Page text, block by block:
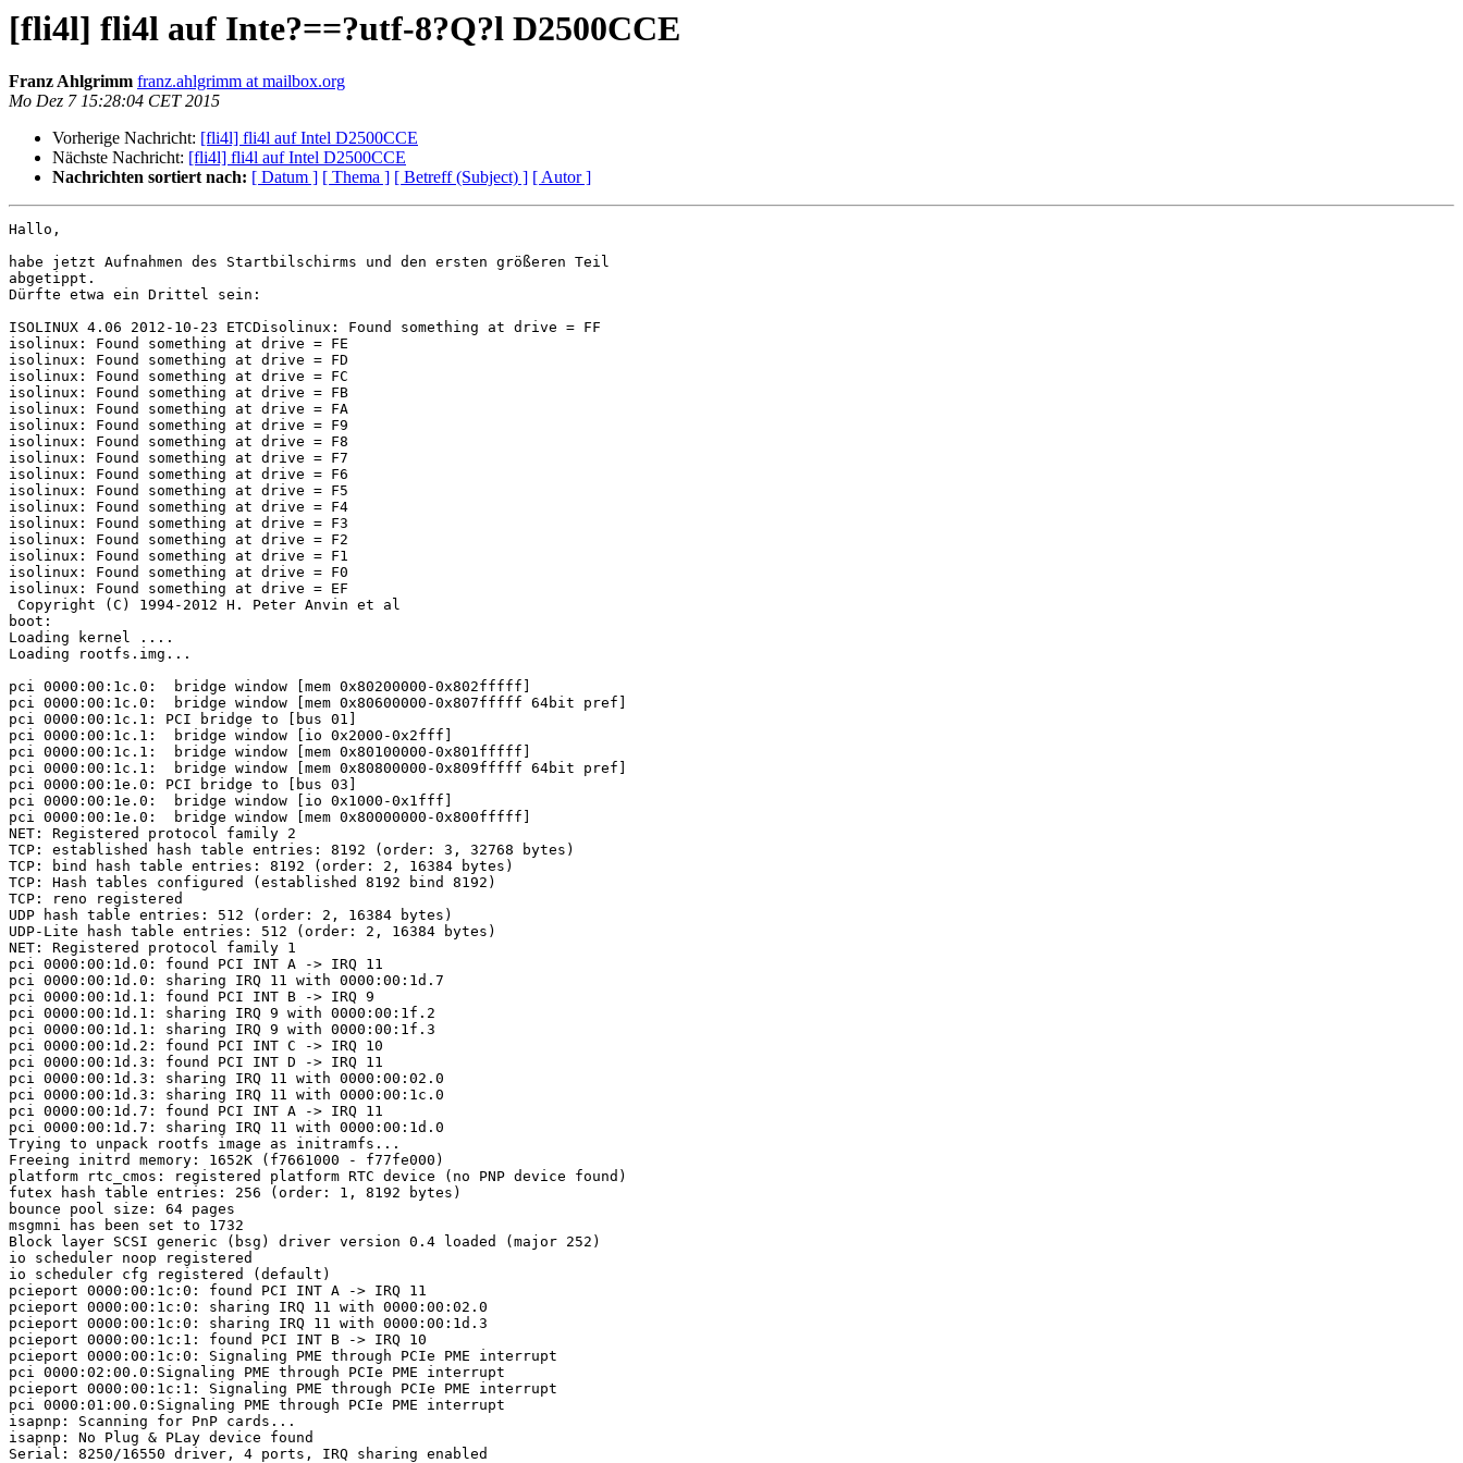
[fli4l] fli4l auf Inte?==?utf-8?Q?l D2500CCE
Franz Ahlgrimm franz.ahlgrimm at mailbox.org
Mo Dez 7 15:28:04 CET 2015
Vorherige Nachricht: [fli4l] fli4l auf Intel D2500CCE
Nächste Nachricht: [fli4l] fli4l auf Intel D2500CCE
Nachrichten sortiert nach: [ Datum ] [ Thema ] [ Betreff (Subject) ] [ Autor ]
Hallo,
habe jetzt Aufnahmen des Startbilschirms und den ersten größeren Teil
abgetippt.
Dürfte etwa ein Drittel sein:
ISOLINUX 4.06 2012-10-23 ETCDisolinux: Found something at drive = FF
isolinux: Found something at drive = FE
isolinux: Found something at drive = FD
isolinux: Found something at drive = FC
isolinux: Found something at drive = FB
isolinux: Found something at drive = FA
isolinux: Found something at drive = F9
isolinux: Found something at drive = F8
isolinux: Found something at drive = F7
isolinux: Found something at drive = F6
isolinux: Found something at drive = F5
isolinux: Found something at drive = F4
isolinux: Found something at drive = F3
isolinux: Found something at drive = F2
isolinux: Found something at drive = F1
isolinux: Found something at drive = F0
isolinux: Found something at drive = EF
boot:
Loading kernel ....
Loading rootfs.img...
pci 0000:00:1c.0:  bridge window [mem 0x80200000-0x802fffff]
pci 0000:00:1c.0:  bridge window [mem 0x80600000-0x807fffff 64bit pref]
pci 0000:00:1c.1: PCI bridge to [bus 01]
pci 0000:00:1c.1:  bridge window [io 0x2000-0x2fff]
pci 0000:00:1c.1:  bridge window [mem 0x80100000-0x801fffff]
pci 0000:00:1c.1:  bridge window [mem 0x80800000-0x809fffff 64bit pref]
pci 0000:00:1e.0: PCI bridge to [bus 03]
pci 0000:00:1e.0:  bridge window [io 0x1000-0x1fff]
pci 0000:00:1e.0:  bridge window [mem 0x80000000-0x800fffff]
NET: Registered protocol family 2
TCP: established hash table entries: 8192 (order: 3, 32768 bytes)
TCP: bind hash table entries: 8192 (order: 2, 16384 bytes)
TCP: Hash tables configured (established 8192 bind 8192)
TCP: reno registered
UDP hash table entries: 512 (order: 2, 16384 bytes)
UDP-Lite hash table entries: 512 (order: 2, 16384 bytes)
NET: Registered protocol family 1
pci 0000:00:1d.0: found PCI INT A -> IRQ 11
pci 0000:00:1d.0: sharing IRQ 11 with 0000:00:1d.7
pci 0000:00:1d.1: found PCI INT B -> IRQ 9
pci 0000:00:1d.1: sharing IRQ 9 with 0000:00:1f.2
pci 0000:00:1d.1: sharing IRQ 9 with 0000:00:1f.3
pci 0000:00:1d.2: found PCI INT C -> IRQ 10
pci 0000:00:1d.3: found PCI INT D -> IRQ 11
pci 0000:00:1d.3: sharing IRQ 11 with 0000:00:02.0
pci 0000:00:1d.3: sharing IRQ 11 with 0000:00:1c.0
pci 0000:00:1d.7: found PCI INT A -> IRQ 11
pci 0000:00:1d.7: sharing IRQ 11 with 0000:00:1d.0
Trying to unpack rootfs image as initramfs...
Freeing initrd memory: 1652K (f7661000 - f77fe000)
platform rtc_cmos: registered platform RTC device (no PNP device found)
futex hash table entries: 256 (order: 1, 8192 bytes)
bounce pool size: 64 pages
msgmni has been set to 1732
Block layer SCSI generic (bsg) driver version 0.4 loaded (major 252)
io scheduler noop registered
io scheduler cfg registered (default)
pcieport 0000:00:1c:0: found PCI INT A -> IRQ 11
pcieport 0000:00:1c:0: sharing IRQ 11 with 0000:00:02.0
pcieport 0000:00:1c:0: sharing IRQ 11 with 0000:00:1d.3
pcieport 0000:00:1c:1: found PCI INT B -> IRQ 10
pcieport 0000:00:1c:0: Signaling PME through PCIe PME interrupt
pci 0000:02:00.0:Signaling PME through PCIe PME interrupt
pcieport 0000:00:1c:1: Signaling PME through PCIe PME interrupt
pci 0000:01:00.0:Signaling PME through PCIe PME interrupt
isapnp: Scanning for PnP cards...
isapnp: No Plug & PLay device found
Serial: 8250/16550 driver, 4 ports, IRQ sharing enabled